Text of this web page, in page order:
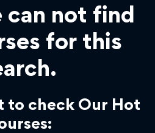
can not find
for this
to check Our Hot